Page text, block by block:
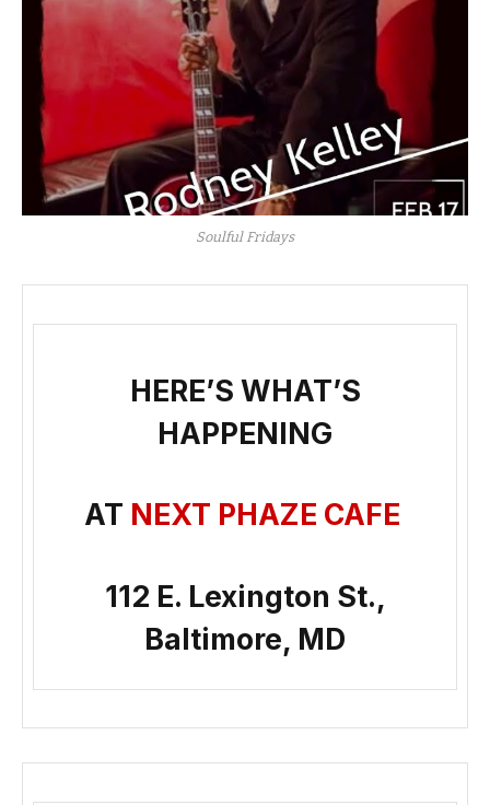
Soulful Fridays
HERE’S WHAT’S
HAPPENING
AT NEXT PHAZE CAFE
112 E. Lexington St.,
Baltimore, MD